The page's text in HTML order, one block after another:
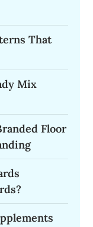
That
Mix
Floor